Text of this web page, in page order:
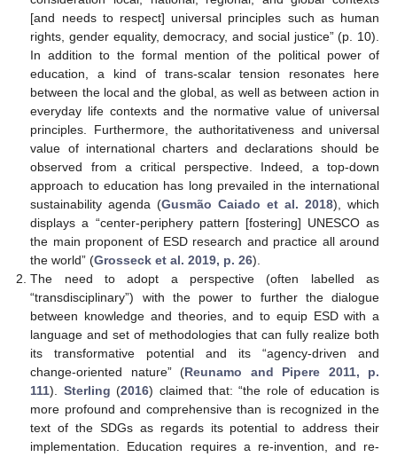
[and needs to respect] universal principles such as human
rights, gender equality, democracy, and social justice” (p. 10).
In addition to the formal mention of the political power of
education, a kind of trans-scalar tension resonates here
between the local and the global, as well as between action in
everyday life contexts and the normative value of universal
principles. Furthermore, the authoritativeness and universal
value of international charters and declarations should be
observed from a critical perspective. Indeed, a top-down
approach to education has long prevailed in the international
sustainability agenda (Gusmão Caiado et al. 2018), which
displays a “center-periphery pattern [fostering] UNESCO as
the main proponent of ESD research and practice all around
the world” (Grosseck et al. 2019, p. 26).
The need to adopt a perspective (often labelled as
“transdisciplinary”) with the power to further the dialogue
between knowledge and theories, and to equip ESD with a
language and set of methodologies that can fully realize both
its transformative potential and its “agency-driven and
change-oriented nature” (Reunamo and Pipere 2011, p.
111). Sterling (2016) claimed that: “the role of education is
more profound and comprehensive than is recognized in the
text of the SDGs as regards its potential to address their
implementation. Education requires a re-invention, and re-